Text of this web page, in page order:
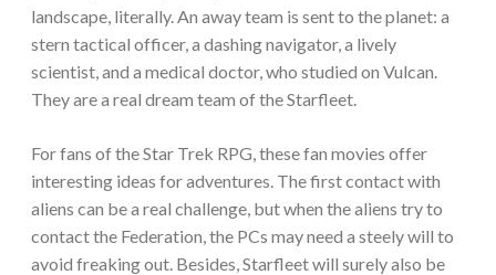
landscape, literally. An away team is sent to the planet: a
stern tactical officer, a dashing navigator, a lively
scientist, and a medical doctor, who studied on Vulcan.
They are a real dream team of the Starfleet.
For fans of the Star Trek RPG, these fan movies offer
interesting ideas for adventures. The first contact with
aliens can be a real challenge, but when the aliens try to
contact the Federation, the PCs may need a steely will to
avoid freaking out. Besides, Starfleet will surely also be